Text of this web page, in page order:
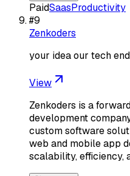
PaidSaasProductivity
#9
Zenkoders
your idea our tech
View
Zenkoders is a
development
custom software
web and mobile app
scalability, efficiency,